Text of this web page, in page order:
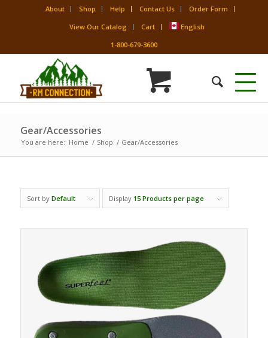
About Shop Help Contact Us
Order Form
View Our Catalog
Cart
English
1-800-679-3600
Gear/Accessories
You are here: Home / Shop / Gear/Accessories
Sort by Default Display 15 Products per page